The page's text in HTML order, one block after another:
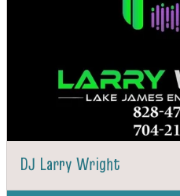
DJ Larry Wright